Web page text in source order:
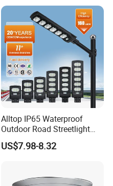
Alltop IP65 Waterproof
Outdoor Road Streetlight
50W 100W 150W 200W
ABS Solar Power Solar
Solar LED Street Light
US$7.98-8.32